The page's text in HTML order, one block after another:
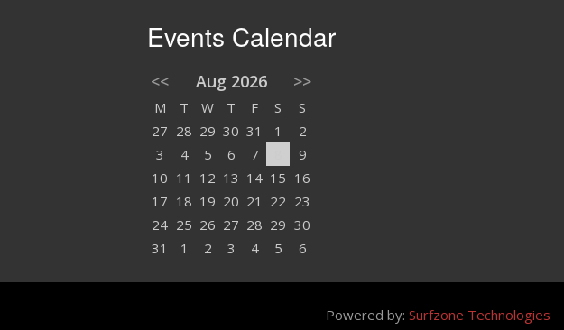
Events Calendar
<< Aug 2026 >>
M T W T F S
S
27 28 29 30 31 1
2
3
4 5 6 7
9
10 11 12 13 14 15 16
17 18 19 20 21 22 23
24 25 26 27 28 29 30
31
1 2 3 4 5 6
Powered by: Surfzone Technologies